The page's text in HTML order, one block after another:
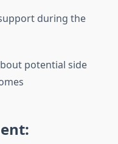
during the
potential side